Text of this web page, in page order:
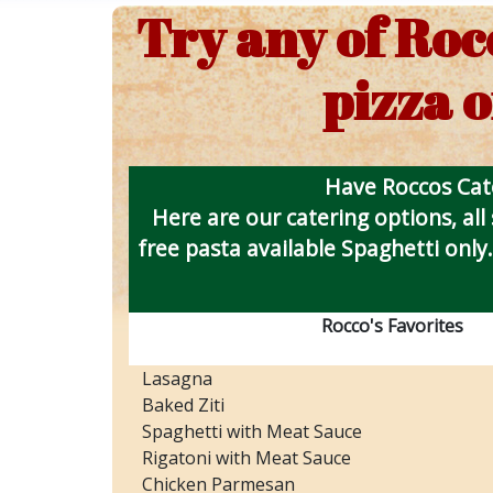
Try any of
pizza
Have Roccos
Here are our catering options,
free pasta available Spaghetti
Rocco's Favorites
Lasagna
Baked Ziti
Spaghetti with Meat Sauce
Rigatoni with Meat Sauce
Chicken Parmesan